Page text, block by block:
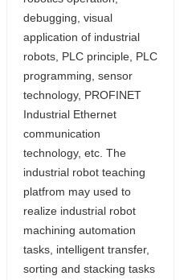
debugging, visual
application of industrial
robots, PLC principle, PLC
programming, sensor
technology, PROFINET
Industrial Ethernet
communication
technology, etc. The
industrial robot teaching
platfrom may used to
realize industrial robot
machining automation
tasks, intelligent transfer,
sorting and stacking tasks